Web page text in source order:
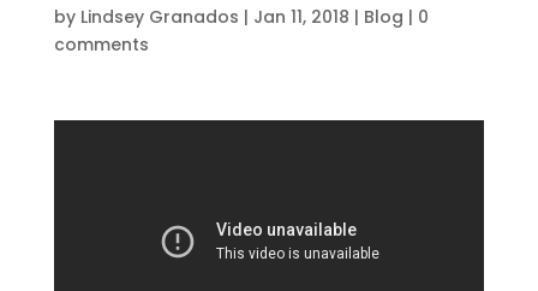
by Lindsey Granados | Jan 11, 2018 | Blog | 0
comments